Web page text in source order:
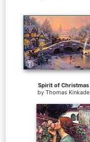
Spirit of Christmas
by Thomas Kinkade